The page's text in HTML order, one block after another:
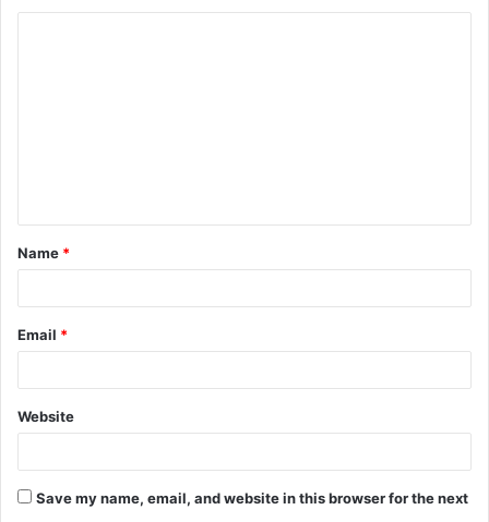
t
*
Name *
Email *
Website
Save my name, email, and website in this browser for the next